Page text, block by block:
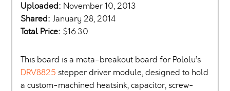
Uploaded: November 10, 2013
Shared: January 28, 2014
Total Price: $16.30
This board is a meta-breakout board for Pololu’s
DRV8825 stepper driver module, designed to hold
a custom-machined heatsink, capacitor, screw-